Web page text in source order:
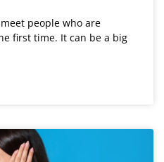
people who are
first time. It can be a big